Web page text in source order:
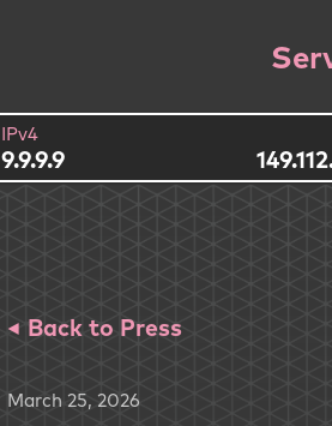
IPv4
9.9.9.9
Back to Press
March 25, 2026